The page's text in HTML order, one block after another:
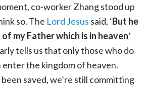
co-worker Zhang stood up
so. The Lord Jesus said, ‘But he
my Father which is in heaven’
tells us that only those who do
enter the kingdom of heaven.
saved, we’re still committing